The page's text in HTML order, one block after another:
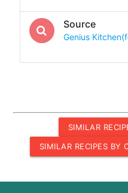
Source
Genius
SIMILAR
SIMILAR RECIPES BY